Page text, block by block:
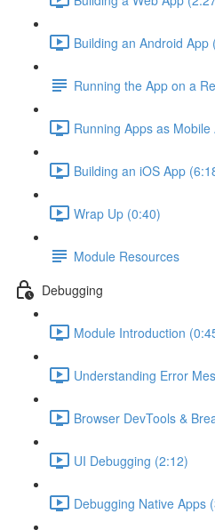
Building an Android App
Running the App on a
Running Apps as Mobile
Building an iOS App
Wrap Up (0:40)
Module Resources
Debugging
Module Introduction
Understanding Error
Browser DevTools &
UI Debugging (2:12)
Debugging Native Apps